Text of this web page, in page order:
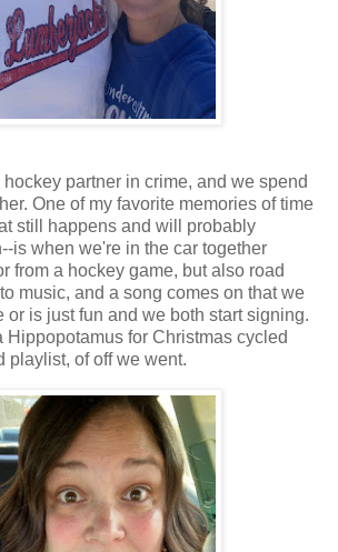
partner in crime, and we spend
One of my favorite memories of time
still happens and will probably
is when we're in the car together
from a hockey game, but also road
music, and a song comes on that we
or is just fun and we both start signing.
Hippopotamus for Christmas cycled
playlist, of off we went.